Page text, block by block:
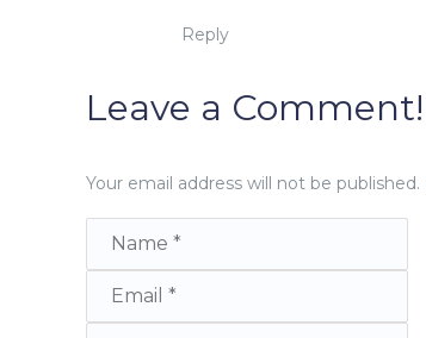
Reply
Leave a Comment!
Your email address will not be published.